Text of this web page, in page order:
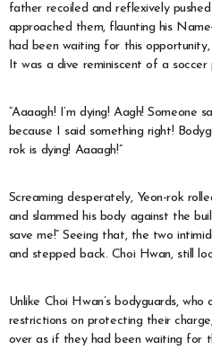
father recoiled and reflexively
approached them, flaunting his
had been waiting for this
It was a dive reminiscent of a soccer
“Aaaagh! I’m dying! Aagh! Someone
because I said something right!
rok is dying! Aaaagh!”
Screaming desperately, Yeon-rok
and slammed his body against the
save me!” Seeing that, the two
and stepped back. Choi Hwan, still
Unlike Choi Hwan’s bodyguards,
restrictions on protecting their
over as if they had been waiting for